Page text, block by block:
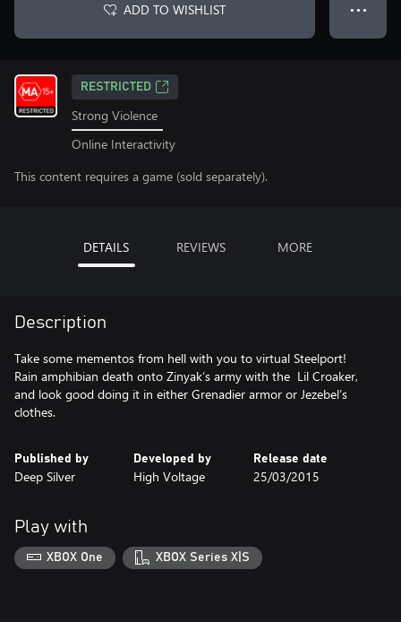
ADD TO WISHLIST ● ● ●
RESTRICTED
Strong Violence
Online Interactivity
This content requires a game (sold separately).
DETAILS REVIEWS MORE
Description
Take some mementos from hell with you to virtual Steelport!
Rain amphibian death onto Zinyak’s army with the Lil Croaker,
and look good doing it in either Grenadier armor or Jezebel’s
clothes.
Published by
Deep Silver
Developed by
High Voltage
Release date
25/03/2015
Play with
XBOX One XBOX Series X|S